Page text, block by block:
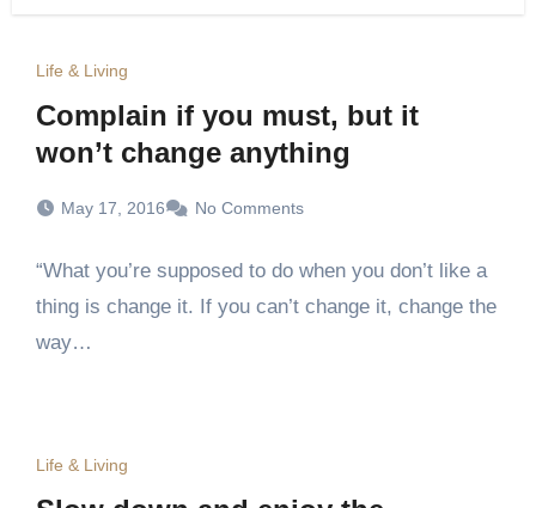
Life & Living
Complain if you must, but it
won’t change anything
May 17, 2016 No Comments
“What you’re supposed to do when you don’t like a
thing is change it. If you can’t change it, change the
way…
Life & Living